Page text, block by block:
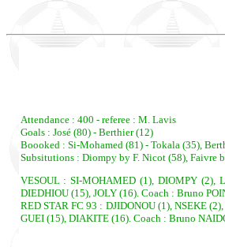
Attendance : 400 - referee : M. Lavis
Goals : José (80) - Berthier (12)
Boooked : Si-Mohamed (81) - Tokala (35),
Subsitutions : Diompy by F. Nicot (58), Faivre
VESOUL : SI-MOHAMED (1), DIOMPY (2),
DIEDHIOU (15), JOLY (16). Coach : Bruno
RED STAR FC 93 : DJIDONOU (1), NSEKE
GUEI (15), DIAKITE (16). Coach : Bruno